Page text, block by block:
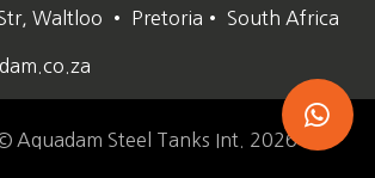
Waltloo • Pretoria• South Africa
Aquadam Steel Tanks Int. 2026